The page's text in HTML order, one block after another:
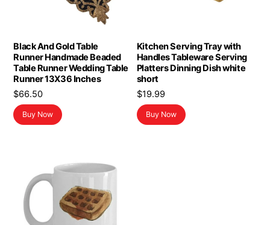
Black And Gold Table
Runner Handmade Beaded
Table Runner Wedding Table
Runner 13X36 Inches
$66.50
Buy Now
Kitchen Serving Tray with
Handles Tableware Serving
Platters Dinning Dish white
short
$19.99
Buy Now